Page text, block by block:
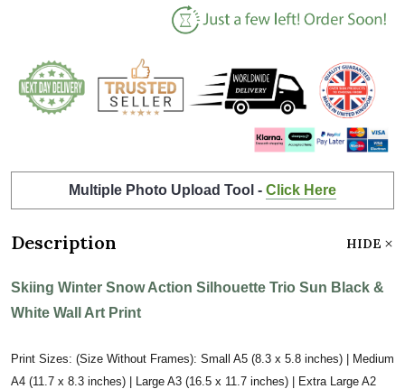
Multiple Photo Upload Tool - Click Here
Description HIDE
Skiing Winter Snow Action Silhouette Trio Sun Black &
White Wall Art Print
Print Sizes: (Size Without Frames): Small A5 (8.3 x 5.8 inches) | Medium
A4 (11.7 x 8.3 inches) | Large A3 (16.5 x 11.7 inches) | Extra Large A2